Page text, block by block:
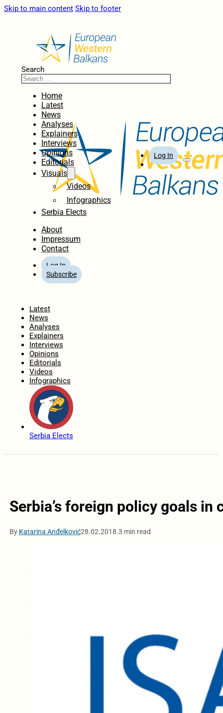
Skip to main content Skip to footer
Search
Home
Latest
News
Analyses
Explainers
Interviews
Opinions
Editorials
Visuals
Videos
Infographics
Serbia Elects
About
Impressum
Contact
Log In
Subscribe
Log In
Latest
News
Analyses
Explainers
Interviews
Opinions
Editorials
Videos
Infographics
Serbia Elects
Serbia’s foreign policy goals in
By Katarina Anđelković28.02.2018.3 min read